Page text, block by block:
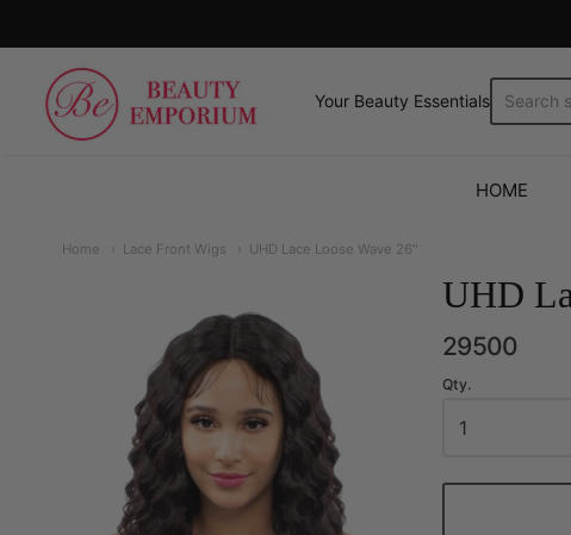
The Beauty EmporiumYour Beauty Essentials.
HOME
Home Lace Front Wigs UHD Lace Loose Wave 26"
UHD
29500
Qty.